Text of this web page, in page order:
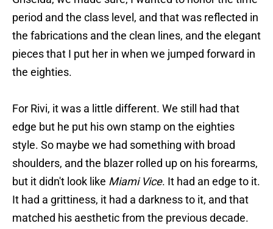
period and the class level, and that was reflected in
the fabrications and the clean lines, and the elegant
pieces that I put her in when we jumped forward in
the eighties.
For Rivi, it was a little different. We still had that
edge but he put his own stamp on the eighties
style. So maybe we had something with broad
shoulders, and the blazer rolled up on his forearms,
but it didn't look like Miami Vice. It had an edge to it.
It had a grittiness, it had a darkness to it, and that
matched his aesthetic from the previous decade.